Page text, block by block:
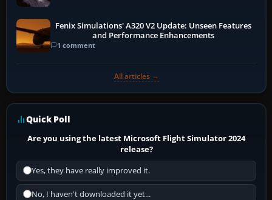
Fenix Simulations' A320 V2 Update: Unseen Features
and Performance Enhancements
1 comment
All articles →
Quick Poll
Are you using the latest Microsoft Flight Simulator 2024
release?
Yes, they have really improved it.
No, I haven't downloaded it yet...